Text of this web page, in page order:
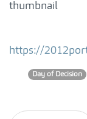
thumbnail
https://
Day of Decision